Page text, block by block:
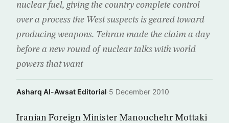
nuclear fuel, giving the country complete control
over a process the West suspects is geared toward
producing weapons. Tehran made the claim a day
before a new round of nuclear talks with world
powers that want
Asharq Al-Awsat Editorial·5 December 2010
Iranian Foreign Minister Manouchehr Mottaki